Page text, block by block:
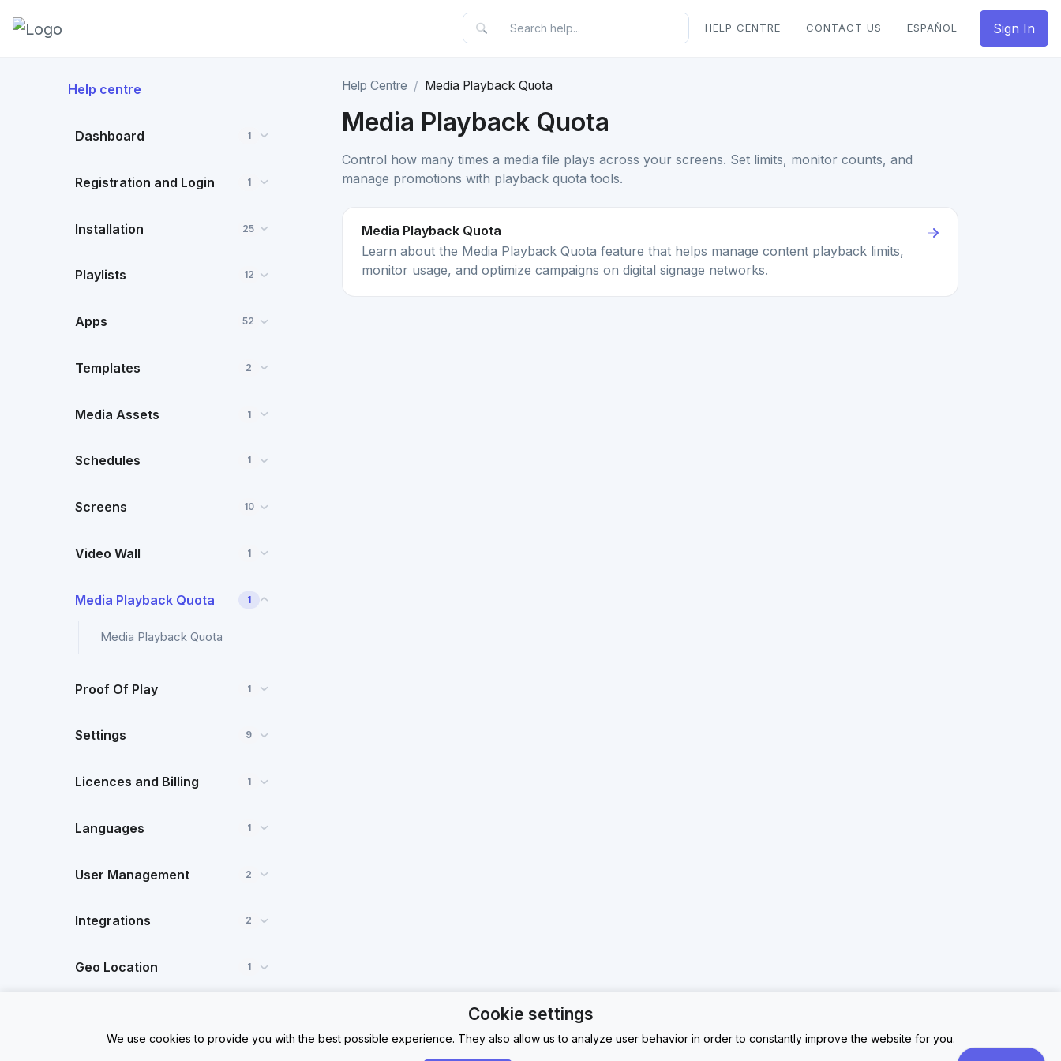
HELP CENTRE CONTACT US ESPAÑOL Sign In
Help centre
Dashboard 1
Registration and Login 1
Installation 25
Playlists 12
Apps 52
Templates 2
Media Assets 1
Schedules 1
Screens 10
Video Wall 1
Media Playback Quota 1
Media Playback Quota
Proof Of Play 1
Settings 9
Licences and Billing 1
Languages 1
User Management 2
Integrations 2
Geo Location 1
Help Centre Media Playback Quota
Media Playback Quota
Control how many times a media file plays across your screens. Set limits, monitor counts, and
manage promotions with playback quota tools.
Media Playback Quota
Learn about the Media Playback Quota feature that helps manage content playback limits,
monitor usage, and optimize campaigns on digital signage networks.
Cookie settings
We use cookies to provide you with the best possible experience. They also allow us to analyze user behavior in order to constantly improve the website for you.